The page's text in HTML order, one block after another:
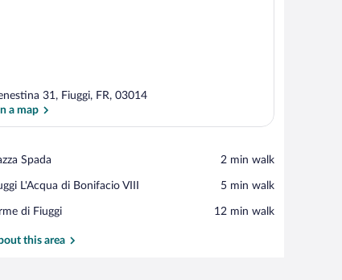
31, Fiuggi, FR, 03014
a map
Spada ‪2 min walk‬
L'Acqua di Bonifacio VIII ‪5 min walk‬
di Fiuggi ‪12 min walk‬
this area